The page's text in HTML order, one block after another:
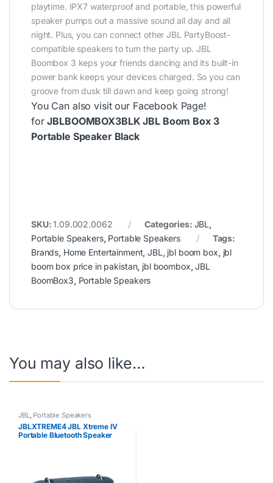
playtime. IPX7 waterproof and portable, this powerful
speaker pumps out a massive sound all day and all
night. Plus, you can connect other JBL PartyBoost-
compatible speakers to turn the party up. JBL
Boombox 3 keps your friends dancing and its built-in
power bank keeps your devices charged. So you can
groove from dusk till dawn and keep going strong!
You Can also visit our Facebook Page!
forJBLBOOMBOX3BLK JBL Boom Box 3
Portable Speaker Black
SKU:1.09.002.0062 Categories: JBL,
Portable Speakers, Portable Speakers
Tags:
Brands, Home Entertainment,JBL, jbl boom box, jbl
boom box price in pakistan, jbl boombox,JBL
BoomBox3, Portable Speakers
You may also like…
JBL, Portable Speakers
JBLXTREME4 JBL Xtreme IV
Portable Bluetooth Speaker